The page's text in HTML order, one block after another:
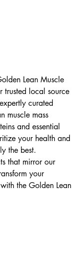
Lean Muscle
trusted local source
curated
muscle mass
and essential
your health and
the best.
that mirror our
your
the Golden Lean